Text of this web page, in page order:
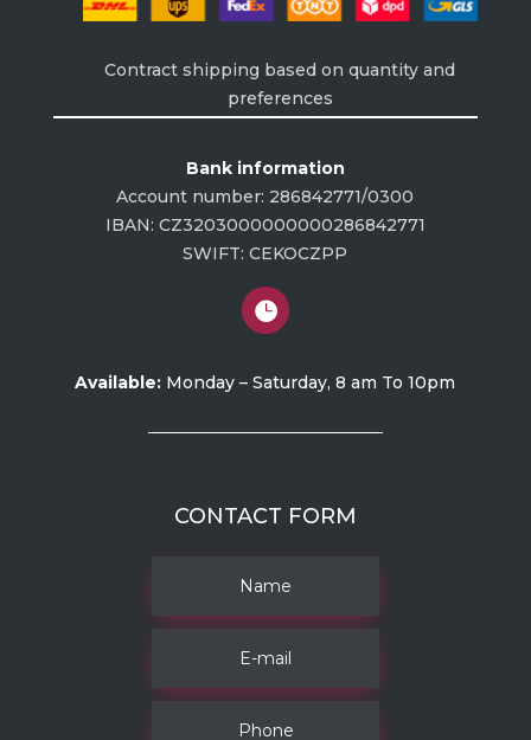
Contract shipping based on quantity and
preferences
Bank information
Account number: 286842771/0300
IBAN: CZ3203000000000286842771
SWIFT: CEKOCZPP

Available: Monday – Saturday, 8 am To 10pm
CONTACT FORM